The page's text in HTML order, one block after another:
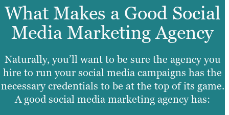
What Makes a Good Social
Media Marketing Agency
Naturally, you’ll want to be sure the agency you
hire to run your social media campaigns has the
necessary credentials to be at the top of its game.
A good social media marketing agency has: